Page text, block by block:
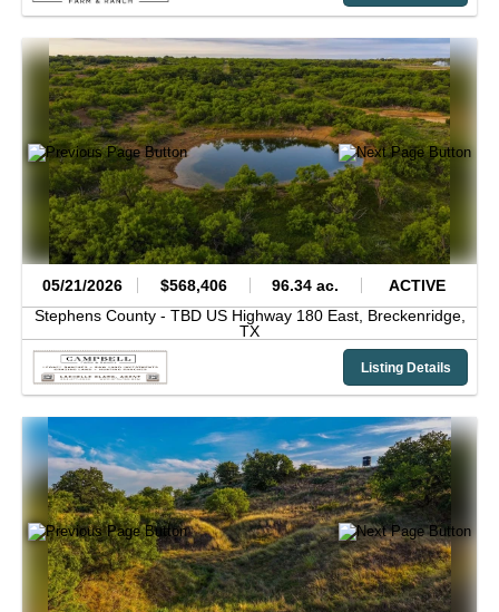
05/21/2026 $568,406 96.34 ac.
ACTIVE
Stephens County - TBD US Highway 180 East, Breckenridge,
TX
Listing Details